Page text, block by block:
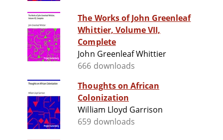
The Works of John Greenleaf
Whittier, Volume VII,
Complete
John Greenleaf Whittier
666 downloads
Thoughts on African
Colonization
William Lloyd Garrison
659 downloads